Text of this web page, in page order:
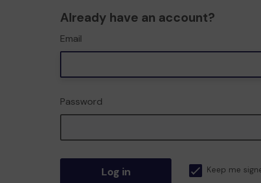
Already have an account?
Email
Password
Log in Keep me